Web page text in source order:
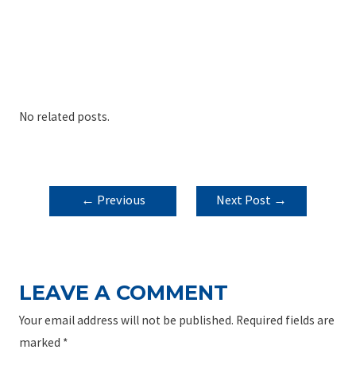
No related posts.
POST
NAVIGATION
← Previous
Next Post →
LEAVE A COMMENT
Your email address will not be published. Required fields are
marked *